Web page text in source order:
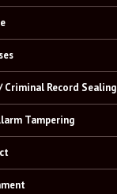
Criminal Record Sealing
Tampering